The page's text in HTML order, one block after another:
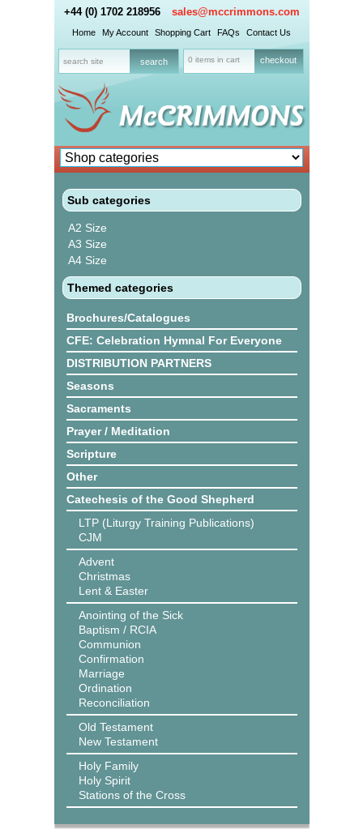
+44 (0) 1702 218956 sales@mccrimmons.com
Home My Account Shopping Cart FAQs Contact Us
0 items in cart checkout
Sub categories
A2 Size
A3 Size
A4 Size
Themed categories
Brochures/Catalogues
CFE: Celebration Hymnal For Everyone
DISTRIBUTION PARTNERS
Seasons
Sacraments
Prayer / Meditation
Scripture
Other
Catechesis of the Good Shepherd
LTP (Liturgy Training Publications)
CJM
Advent
Christmas
Lent & Easter
Anointing of the Sick
Baptism / RCIA
Communion
Confirmation
Marriage
Ordination
Reconciliation
Old Testament
New Testament
Holy Family
Holy Spirit
Stations of the Cross